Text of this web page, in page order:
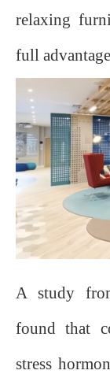
relaxing
full
A study
found that
stress